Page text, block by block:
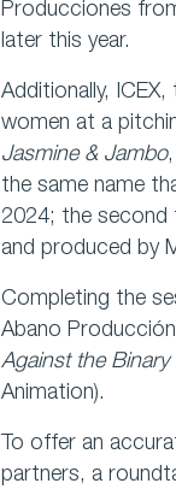
Producciones
later this year.
Additionally,
women at a
Jasmine & Jambo
the same name
2024; the second
and produced by
Completing the
Abano
Against the Binary
Animation).
To offer an
partners, a